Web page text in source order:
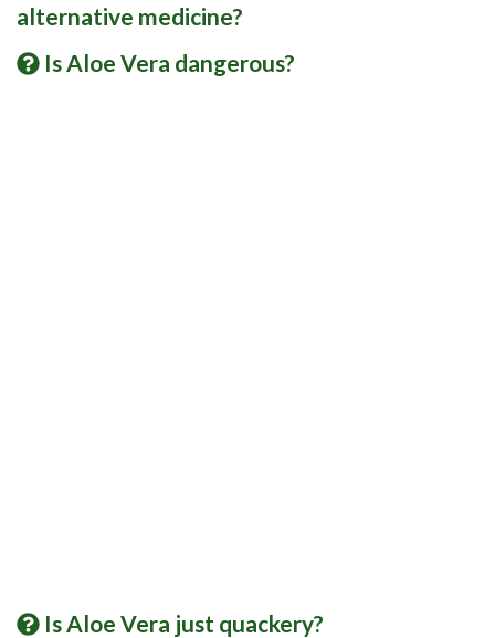
alternative medicine?
Is Aloe Vera dangerous?
Is Aloe Vera just quackery?